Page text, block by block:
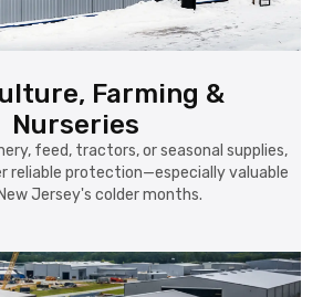
Farming &
Nurseries
feed, tractors, or seasonal supplies,
reliable protection—especially valuable
Jersey's colder months.